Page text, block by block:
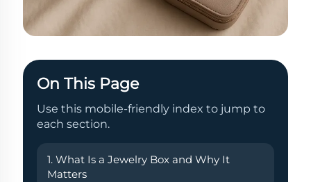
On This Page
Use this mobile-friendly index to jump to
each section.
1. What Is a Jewelry Box and Why It
Matters